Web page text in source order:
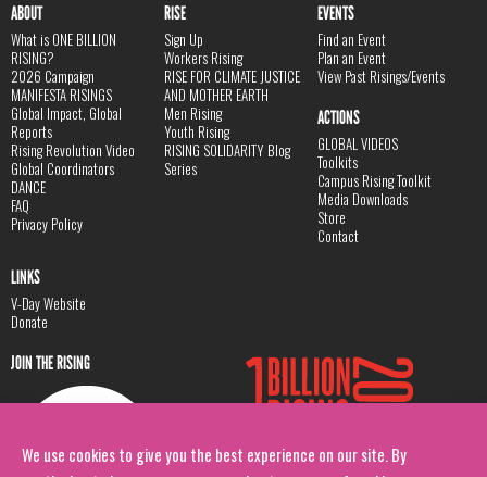
We use cookies to give you the best experience on our site. By
ABOUT
What is ONE BILLION
RISING?
2026 Campaign
MANIFESTA RISINGS
Global Impact, Global
Reports
Rising Revolution Video
Global Coordinators
DANCE
FAQ
Privacy Policy
RISE
Sign Up
Workers Rising
RISE FOR CLIMATE JUSTICE
AND MOTHER EARTH
Men Rising
Youth Rising
RISING SOLIDARITY Blog
Series
EVENTS
Find an Event
Plan an Event
View Past Risings/Events
ACTIONS
GLOBAL VIDEOS
Toolkits
Campus Rising Toolkit
Media Downloads
Store
Contact
LINKS
V-Day Website
Donate
JOIN THE RISING